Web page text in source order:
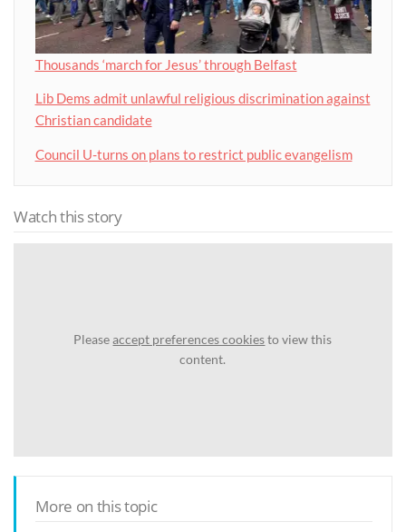
Thousands ‘march for Jesus’ through Belfast
Lib Dems admit unlawful religious discrimination against
Christian candidate
Council U-turns on plans to restrict public evangelism
Watch this story
Pleaseaccept preferences cookiesto view this
content.
More on this topic